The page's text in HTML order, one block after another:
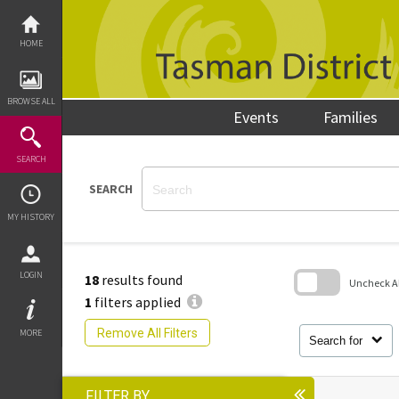
content
HOME
BROWSE ALL
SEARCH
MY HISTORY
LOGIN
MORE
Events Families
SEARCH
18 results found
1 filters applied
Remove All Filters
Search for
Uncheck